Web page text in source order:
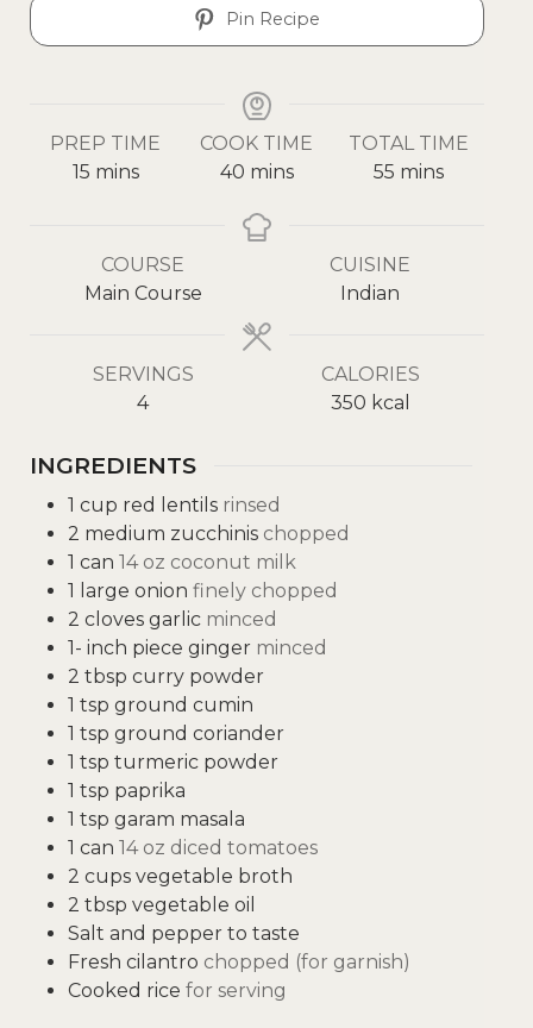
Pin Recipe
PREP TIME
15 mins
COOK TIME
40 mins
TOTAL TIME
55 mins
COURSE
Main Course
CUISINE
Indian
SERVINGS
4
CALORIES
350 kcal
INGREDIENTS
1 cup red lentils rinsed
2 medium zucchinis chopped
1 can 14 oz coconut milk
1 large onion finely chopped
2 cloves garlic minced
1- inch piece ginger minced
2 tbsp curry powder
1 tsp ground cumin
1 tsp ground coriander
1 tsp turmeric powder
1 tsp paprika
1 tsp garam masala
1 can 14 oz diced tomatoes
2 cups vegetable broth
2 tbsp vegetable oil
Salt and pepper to taste
Fresh cilantro chopped (for garnish)
Cooked rice for serving